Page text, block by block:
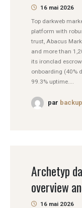
16 mai 2026
Top darkweb
platform with
trust, Abacus
and more than
its ironclad
onboarding (40%
99.3% uptime....
par
Archetyp
overview
16 mai 2026